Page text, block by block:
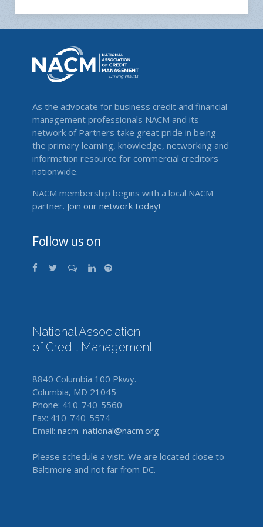
As the advocate for business credit and financial
management professionals NACM and its
network of Partners take great pride in being
the primary learning, knowledge, networking and
information resource for commercial creditors
nationwide.
NACM membership begins with a local NACM
partner. Join our network today!
Follow us on
National Association
of Credit Management
8840 Columbia 100 Pkwy.
Columbia, MD 21045
Phone: 410-740-5560
Fax: 410-740-5574
Email: nacm_national@nacm.org
Please schedule a visit. We are located close to
Baltimore and not far from DC.